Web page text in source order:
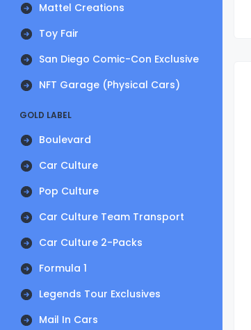
Mattel Creations
Toy Fair
San Diego Comic-Con Exclusive
NFT Garage (Physical Cars)
GOLD LABEL
Boulevard
Car Culture
Pop Culture
Car Culture Team Transport
Car Culture 2-Packs
Formula 1
Legends Tour Exclusives
Mail In Cars